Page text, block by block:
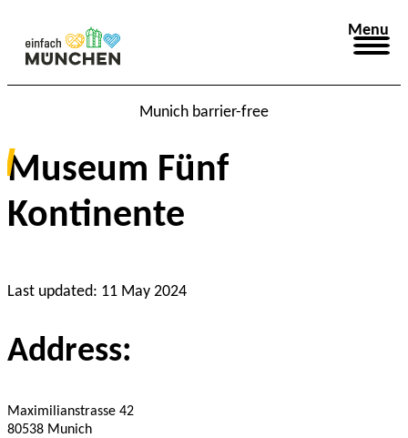
Menu
Munich barrier-free
Museum Fünf
Kontinente
Last updated: 11 May 2024
Address:
Maximilianstrasse 42
80538 Munich